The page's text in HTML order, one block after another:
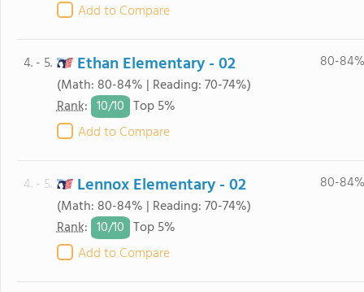
Add to Compare
4. - 5. Ethan Elementary - 02
(Math: 80-84% | Reading: 70-74%)
Rank: 10/10 Top 5%
Add to Compare
80-84%
4. - 5. Lennox Elementary - 02
(Math: 80-84% | Reading: 70-74%)
Rank: 10/10 Top 5%
Add to Compare
80-84%